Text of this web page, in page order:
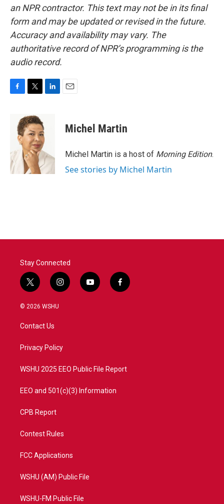
an NPR contractor. This text may not be in its final
form and may be updated or revised in the future.
Accuracy and availability may vary. The
authoritative record of NPR’s programming is the
audio record.
o
k
i
t
t
e
r
d
I
n
Michel Martin
Michel Martin is a host of Morning Edition.
See stories by Michel Martin
Stay Connected
t
w
i
t
e
i
n
a
y
o
f
a
© 2026 WSHU
Contact Us
Privacy Policy
WSHU 2025 EEO Public File Report
EEO and 501(c)(3) Information
CPB Report
Contest Rules
FCC Applications
WSHU (AM) Public File
WSHU-FM Public File